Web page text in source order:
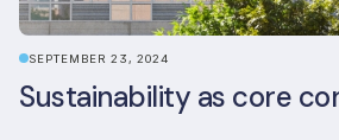
SEPTEMBER 23, 2024